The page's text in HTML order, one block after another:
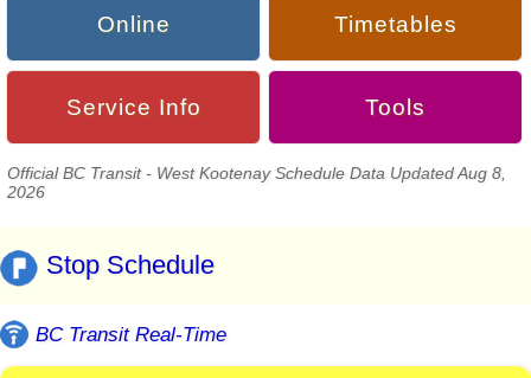
Online Timetables
Service Info Tools
Official BC Transit - West Kootenay Schedule Data Updated Aug 8,
2026
Stop Schedule
BC Transit Real-Time